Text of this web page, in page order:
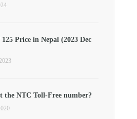
Price in Nepal (2023 Dec
the NTC Toll-Free number?